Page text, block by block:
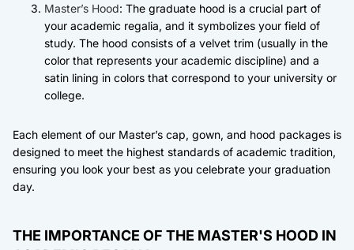
Master’s Hood: The graduate hood is a crucial part of
your academic regalia, and it symbolizes your field of
study. The hood consists of a velvet trim (usually in the
color that represents your academic discipline) and a
satin lining in colors that correspond to your university or
college.
Each element of our Master’s cap, gown, and hood packages is
designed to meet the highest standards of academic tradition,
ensuring you look your best as you celebrate your graduation
day.
THE IMPORTANCE OF THE MASTER'S HOOD IN